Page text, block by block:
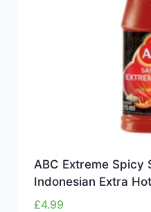
ABC Extreme Spicy
Indonesian Extra
£4.99